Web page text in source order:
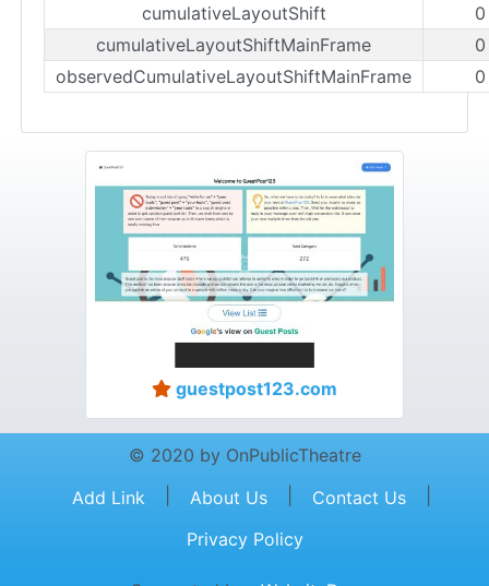
cumulativeLayoutShift
cumulativeLayoutShiftMainFrame
observedCumulativeLayoutShiftMainFrame
guestpost123.com
© 2020 by OnPublicTheatre
Add Link
About Us Contact Us
Privacy Policy